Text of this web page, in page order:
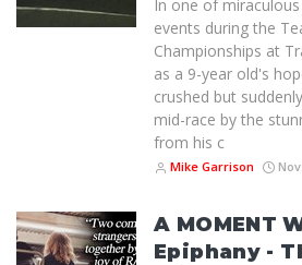
In one of
events during the
Championships at
as a 9-year old's
crushed but
mid-race by the
from his c
Mike Garrison
A MOMENT
Epiphany -